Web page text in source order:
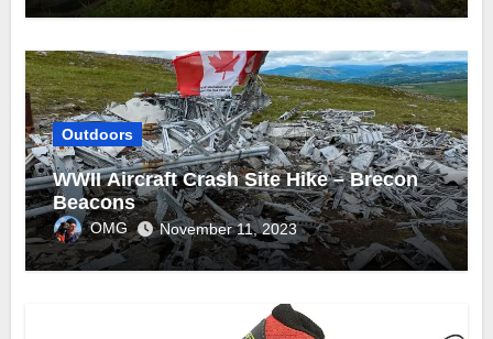
Outdoors
WWII Aircraft Crash Site Hike – Brecon
Beacons
OMG November 11, 2023